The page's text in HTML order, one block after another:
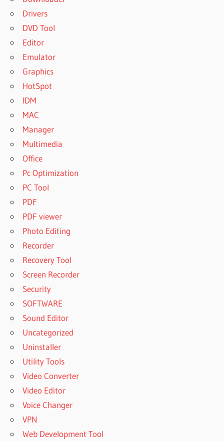
Drivers
DVD Tool
Editor
Emulator
Graphics
HotSpot
IDM
MAC
Manager
Multimedia
Office
Pc Optimization
PC Tool
PDF
PDF viewer
Photo Editing
Recorder
Recovery Tool
Screen Recorder
Security
SOFTWARE
Sound Editor
Uncategorized
Uninstaller
Utility Tools
Video Converter
Video Editor
Voice Changer
VPN
Web Development Tool